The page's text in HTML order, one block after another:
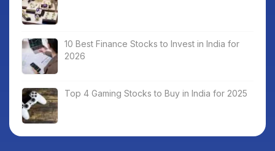
10 Best Finance Stocks to Invest in India for
2026
Top 4 Gaming Stocks to Buy in India for 2025